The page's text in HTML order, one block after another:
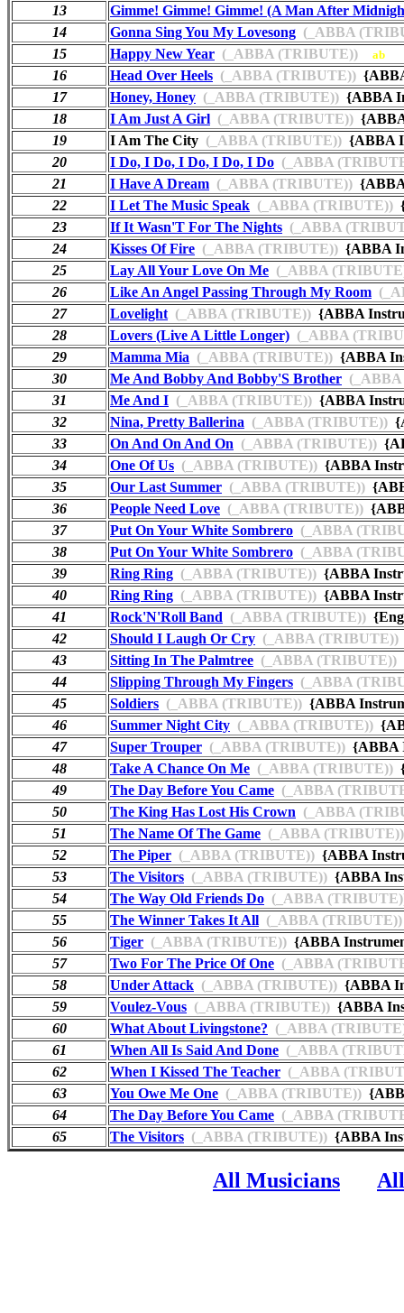
13
Gimme! Gimme! Gimme! (A Man After
14
Gonna Sing You My Lovesong (_ABBA
15
Happy New Year (_ABBA (TRIBUTE)) ab
16 Head Over Heels (_ABBA (TRIBUTE))
17
Honey, Honey (_ABBA (TRIBUTE)) {ABBA
18
I Am Just A Girl (_ABBA (TRIBUTE))
19
I Am The City (_ABBA (TRIBUTE)) {ABBA
20
I Do, I Do, I Do, I Do, I Do (_ABBA
21
I Have A Dream (_ABBA (TRIBUTE))
22
I Let The Music Speak (_ABBA (TRIBUTE))
23
If It Wasn'T For The Nights (_ABBA
24
Kisses Of Fire (_ABBA (TRIBUTE)) {ABBA
25
Lay All Your Love On Me (_ABBA
26
Like An Angel Passing Through My Room
27
Lovelight (_ABBA (TRIBUTE)) {ABBA
28
Lovers (Live A Little Longer) (_ABBA
29
Mamma Mia (_ABBA (TRIBUTE)) {ABBA
30
Me And Bobby And Bobby'S Brother
31
Me And I (_ABBA (TRIBUTE)) {ABBA
32
Nina, Pretty Ballerina (_ABBA (TRIBUTE))
33
On And On And On (_ABBA (TRIBUTE))
34
One Of Us (_ABBA (TRIBUTE)) {ABBA
35
Our Last Summer (_ABBA (TRIBUTE))
36
People Need Love (_ABBA (TRIBUTE))
37
Put On Your White Sombrero (_ABBA
38
Put On Your White Sombrero (_ABBA
39
Ring Ring (_ABBA (TRIBUTE)) {ABBA
40
Ring Ring (_ABBA (TRIBUTE)) {ABBA
41
Rock'N'Roll Band (_ABBA (TRIBUTE))
42
Should I Laugh Or Cry (_ABBA (TRIBUTE))
43
Sitting In The Palmtree (_ABBA (TRIBUTE))
44
Slipping Through My Fingers (_ABBA
45
Soldiers (_ABBA (TRIBUTE)) {ABBA
46
Summer Night City (_ABBA (TRIBUTE))
47
Super Trouper (_ABBA (TRIBUTE)) {ABBA
48
Take A Chance On Me (_ABBA (TRIBUTE))
49
The Day Before You Came (_ABBA
50
The King Has Lost His Crown (_ABBA
51
The Name Of The Game (_ABBA (TRIBUTE))
52
The Piper (_ABBA (TRIBUTE)) {ABBA
53
The Visitors (_ABBA (TRIBUTE)) {ABBA
54
The Way Old Friends Do (_ABBA
55
The Winner Takes It All (_ABBA (TRIBUTE))
56
Tiger (_ABBA (TRIBUTE)) {ABBA
57
Two For The Price Of One (_ABBA
58
Under Attack (_ABBA (TRIBUTE)) {ABBA
59
Voulez-Vous (_ABBA (TRIBUTE)) {ABBA
60
What About Livingstone? (_ABBA
61
When All Is Said And Done (_ABBA
62
When I Kissed The Teacher (_ABBA
63
You Owe Me One (_ABBA (TRIBUTE))
64
The Day Before You Came (_ABBA
65
The Visitors (_ABBA (TRIBUTE)) {ABBA
All Musicians